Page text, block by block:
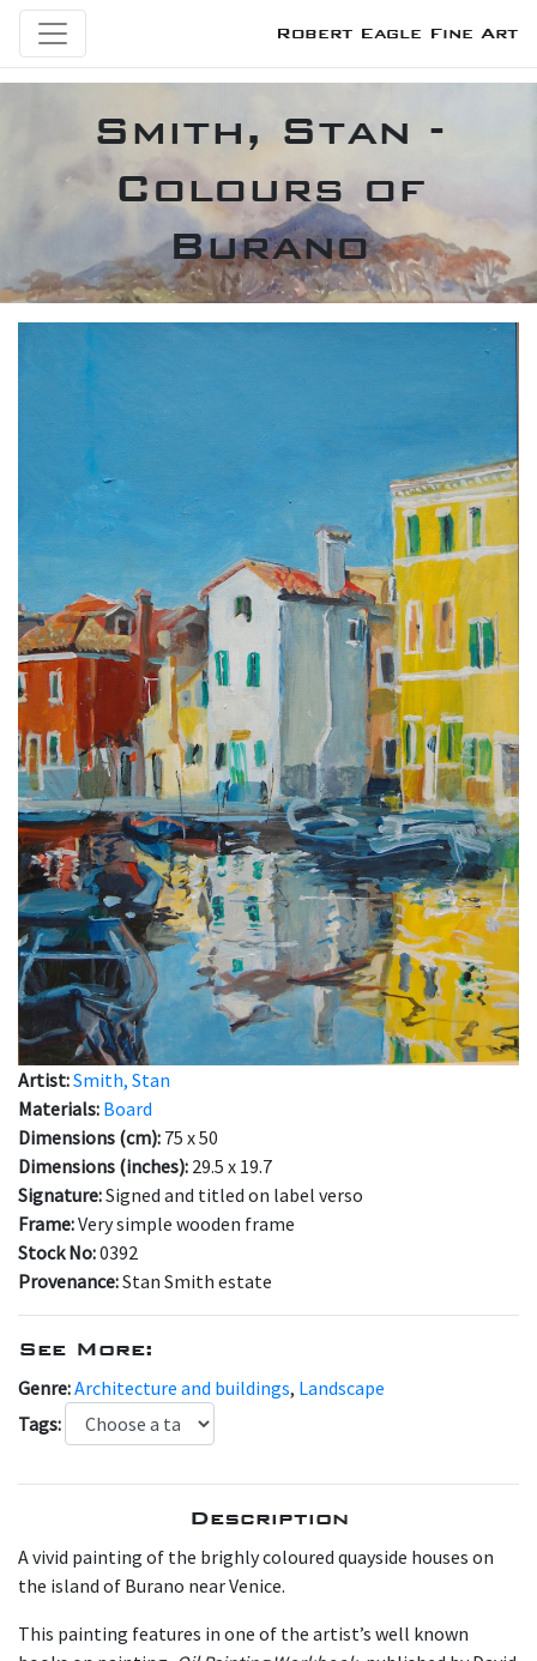
Robert Eagle Fine Art
Smith, Stan -
Colours of
Burano
Artist:Smith, Stan
Materials: Board
Dimensions (cm): 75 x 50
Dimensions (inches): 29.5 x 19.7
Signature:Signed and titled on label verso
Frame:Very simple wooden frame
Stock No:0392
Provenance:Stan Smith estate
See More:
Genre:Architecture and buildings, Landscape
Tags:
Description
A vivid painting of the brighly coloured quayside houses on
the island of Burano near Venice.
This painting features in one of the artist’s well known